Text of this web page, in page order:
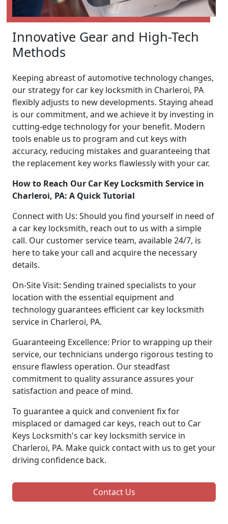
Innovative Gear and High-Tech
Methods
Keeping abreast of automotive technology changes,
our strategy for car key locksmith in Charleroi, PA
flexibly adjusts to new developments. Staying ahead
is our commitment, and we achieve it by investing in
cutting-edge technology for your benefit. Modern
tools enable us to program and cut keys with
accuracy, reducing mistakes and guaranteeing that
the replacement key works flawlessly with your car.
How to Reach Our Car Key Locksmith Service in
Charleroi, PA: A Quick Tutorial
Connect with Us: Should you find yourself in need of
a car key locksmith, reach out to us with a simple
call. Our customer service team, available 24/7, is
here to take your call and acquire the necessary
details.
On-Site Visit: Sending trained specialists to your
location with the essential equipment and
technology guarantees efficient car key locksmith
service in Charleroi, PA.
Guaranteeing Excellence: Prior to wrapping up their
service, our technicians undergo rigorous testing to
ensure flawless operation. Our steadfast
commitment to quality assurance assures your
satisfaction and peace of mind.
To guarantee a quick and convenient fix for
misplaced or damaged car keys, reach out to Car
Keys Locksmith's car key locksmith service in
Charleroi, PA. Make quick contact with us to get your
driving confidence back.
Contact Us